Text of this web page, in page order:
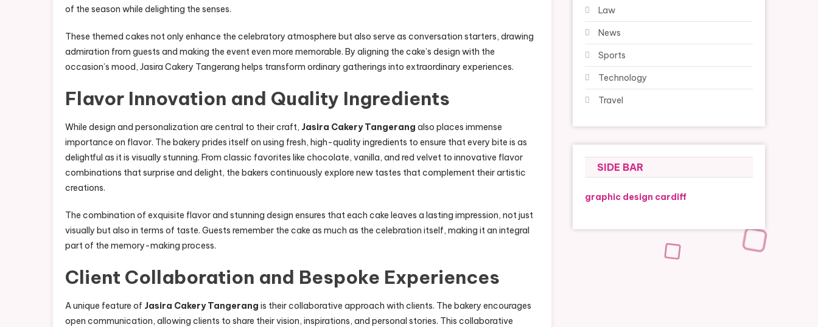
of the season while delighting the senses.
These themed cakes not only enhance the celebratory atmosphere but also serve as conversation starters, drawing
admiration from guests and making the event even more memorable. By aligning the cake’s design with the
occasion’s mood, Jasira Cakery Tangerang helps transform ordinary gatherings into extraordinary experiences.
Flavor Innovation and Quality Ingredients
While design and personalization are central to their craft, Jasira Cakery Tangerang also places immense
importance on flavor. The bakery prides itself on using fresh, high-quality ingredients to ensure that every bite is as
delightful as it is visually stunning. From classic favorites like chocolate, vanilla, and red velvet to innovative flavor
combinations that surprise and delight, the bakers continuously explore new tastes that complement their artistic
creations.
The combination of exquisite flavor and stunning design ensures that each cake leaves a lasting impression, not just
visually but also in terms of taste. Guests remember the cake as much as the celebration itself, making it an integral
part of the memory-making process.
Client Collaboration and Bespoke Experiences
A unique feature of Jasira Cakery Tangerang is their collaborative approach with clients. The bakery encourages
open communication, allowing clients to share their vision, inspirations, and personal stories. This collaborative
Law
News
Sports
Technology
Travel
SIDE BAR
graphic design cardiff